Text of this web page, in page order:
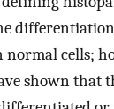
cells;
shown that